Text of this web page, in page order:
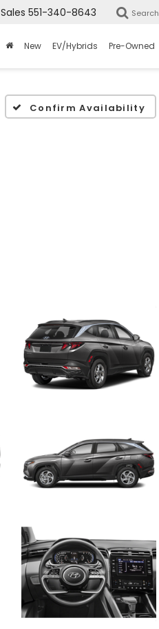
Sales 551-340-8643 Search
New EV/Hybrids Pre-Owned
Confirm Availability